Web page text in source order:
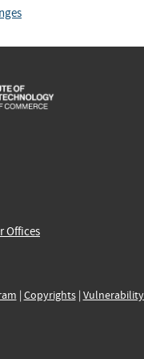
Offices
| Copyrights|